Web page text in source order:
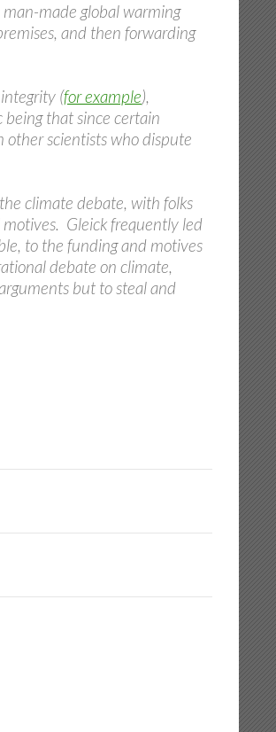
made global warming
and then forwarding
(for example),
being that since certain
other scientists who dispute
climate debate, with folks
Gleick frequently led
to the funding and motives
debate on climate,
but to steal and